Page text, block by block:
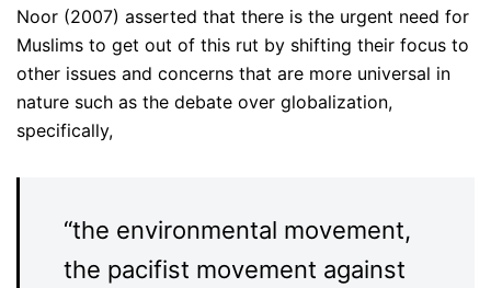
Noor (2007) asserted that there is the urgent need for
Muslims to get out of this rut by shifting their focus to
other issues and concerns that are more universal in
nature such as the debate over globalization,
specifically,
“the environmental movement,
the pacifist movement against